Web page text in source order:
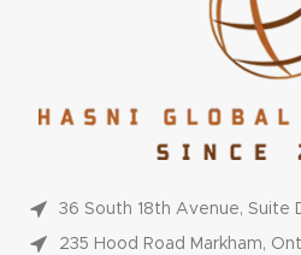
36 South 18th Avenue, Suite
235 Hood Road Markham,